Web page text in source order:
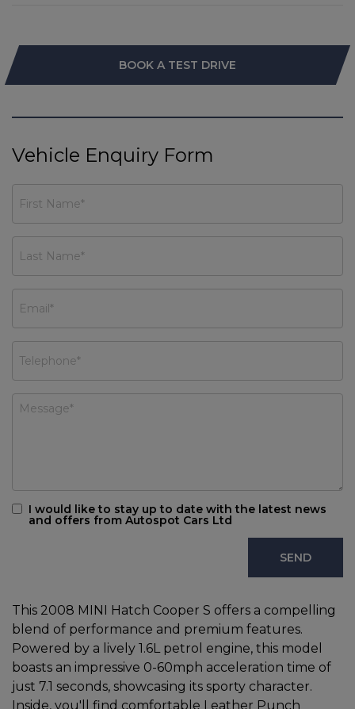
BOOK A TEST DRIVE
Vehicle Enquiry Form
I would like to stay up to date with the latest news
and offers from Autospot Cars Ltd
This 2008 MINI Hatch Cooper S offers a compelling
blend of performance and premium features.
Powered by a lively 1.6L petrol engine, this model
boasts an impressive 0-60mph acceleration time of
just 7.1 seconds, showcasing its sporty character.
Inside, you'll find comfortable Leather Punch